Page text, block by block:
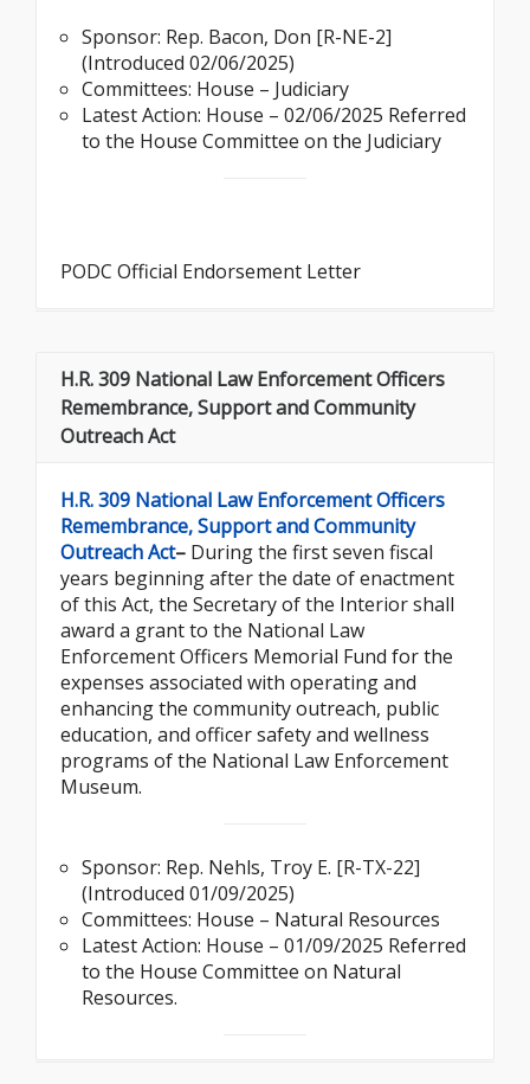
Sponsor: Rep. Bacon, Don [R-NE-2]
(Introduced 02/06/2025)
Committees: House – Judiciary
Latest Action: House – 02/06/2025 Referred
to the House Committee on the Judiciary
PODC Official Endorsement Letter
H.R. 309 National Law Enforcement Officers
Remembrance, Support and Community
Outreach Act
H.R. 309 National Law Enforcement Officers
Remembrance, Support and Community
Outreach Act– During the first seven fiscal
years beginning after the date of enactment
of this Act, the Secretary of the Interior shall
award a grant to the National Law
Enforcement Officers Memorial Fund for the
expenses associated with operating and
enhancing the community outreach, public
education, and officer safety and wellness
programs of the National Law Enforcement
Museum.
Sponsor: Rep. Nehls, Troy E. [R-TX-22]
(Introduced 01/09/2025)
Committees: House – Natural Resources
Latest Action: House – 01/09/2025 Referred
to the House Committee on Natural
Resources.